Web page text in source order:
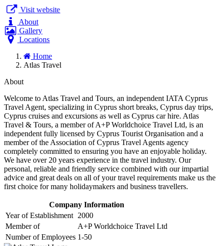
Visit website
About
Gallery
Locations
Home
Atlas Travel
About
Welcome to Atlas Travel and Tours, an independent IATA Cyprus
Travel Agent, specializing in Cyprus short breaks, Cyprus day trips,
Cyprus cruises and excursions as well as Cyprus car hire. Atlas
Travel & Tours, a member of A+P Worldchoice Travel Ltd, is an
independent fully licensed by Cyprus Tourist Organisation and a
member of the Association of Cyprus Travel Agents agency
completely committed to ensuring you have an enjoyable holiday.
We have over 20 years experience in the travel industry. Our
personal, reliable and friendly service combined with our impartial
advice and great deals on all of your travel requirements make us the
first choice for many holidaymakers and business travellers.
Company Information
Year of Establishment 2000
Member of
A+P Worldchoice Travel Ltd
Number of Employees 1-50